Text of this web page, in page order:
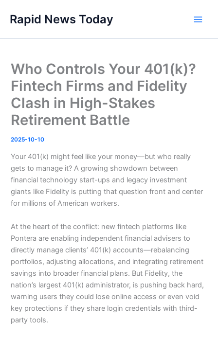
content
Rapid News Today
Who Controls Your 401(k)?
Fintech Firms and Fidelity
Clash in High-Stakes
Retirement Battle
2025-10-10
Your 401(k) might feel like your money—but who really
gets to manage it? A growing showdown between
financial technology start-ups and legacy investment
giants like Fidelity is putting that question front and center
for millions of American workers.
At the heart of the conflict: new fintech platforms like
Pontera are enabling independent financial advisers to
directly manage clients’ 401(k) accounts—rebalancing
portfolios, adjusting allocations, and integrating retirement
savings into broader financial plans. But Fidelity, the
nation’s largest 401(k) administrator, is pushing back hard,
warning users they could lose online access or even void
key protections if they share login credentials with third-
party tools.